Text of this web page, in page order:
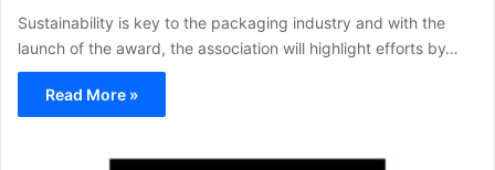
Sustainability is key to the packaging industry and with the
launch of the award, the association will highlight efforts by…
Read More »